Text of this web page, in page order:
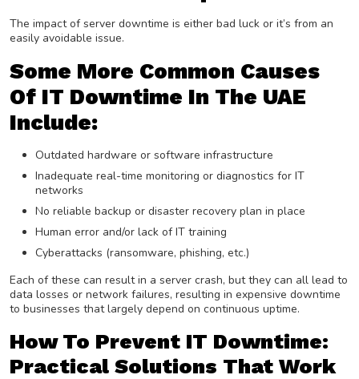
The impact of server downtime is either bad luck or it’s from an
easily avoidable issue.
Some More Common Causes
Of IT Downtime In The UAE
Include:
Outdated hardware or software infrastructure
Inadequate real-time monitoring or diagnostics for IT
networks
No reliable backup or disaster recovery plan in place
Human error and/or lack of IT training
Cyberattacks (ransomware, phishing, etc.)
Each of these can result in a server crash, but they can all lead to
data losses or network failures, resulting in expensive downtime
to businesses that largely depend on continuous uptime.
How To Prevent IT Downtime:
Practical Solutions That Work